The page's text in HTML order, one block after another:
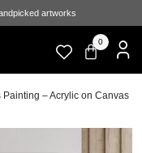
artworks
0
Painting – Acrylic on Canvas